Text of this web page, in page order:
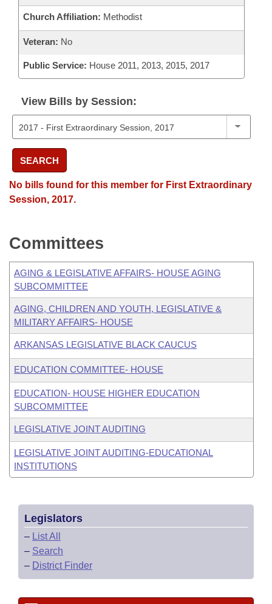
Church Affiliation: Methodist
Veteran: No
Public Service: House 2011, 2013, 2015, 2017
View Bills by Session:
SEARCH
No bills found for this member for First Extraordinary
Session, 2017.
Committees
AGING & LEGISLATIVE AFFAIRS- HOUSE AGING
SUBCOMMITTEE
AGING, CHILDREN AND YOUTH, LEGISLATIVE &
MILITARY AFFAIRS- HOUSE
ARKANSAS LEGISLATIVE BLACK CAUCUS
EDUCATION COMMITTEE- HOUSE
EDUCATION- HOUSE HIGHER EDUCATION
SUBCOMMITTEE
LEGISLATIVE JOINT AUDITING
LEGISLATIVE JOINT AUDITING-EDUCATIONAL
INSTITUTIONS
Legislators
– List All
– Search
– District Finder